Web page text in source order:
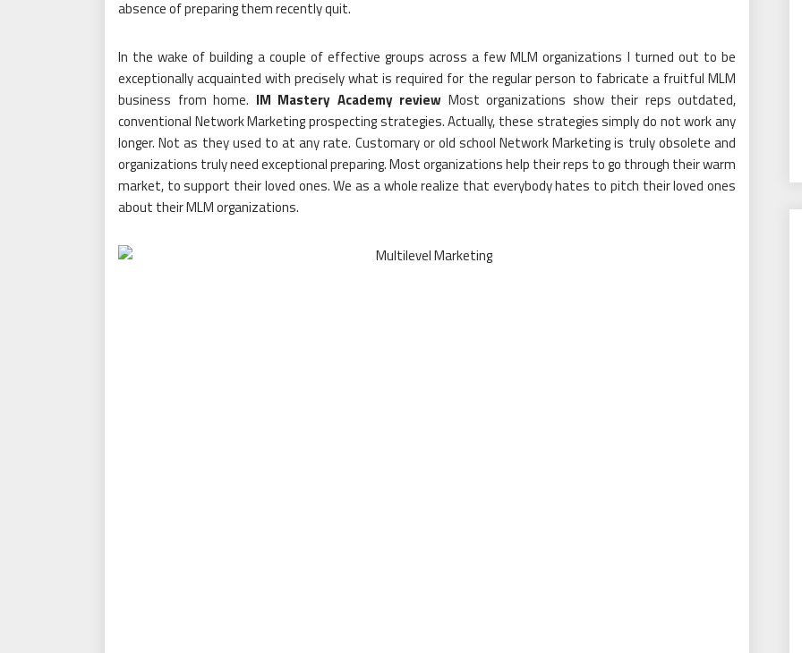
absence of preparing them recently quit.
In the wake of building a couple of effective groups across a few MLM organizations I turned out to be
exceptionally acquainted with precisely what is required for the regular person to fabricate a fruitful MLM
business from home. IM Mastery Academy review Most organizations show their reps outdated,
conventional Network Marketing prospecting strategies. Actually, these strategies simply do not work any
longer. Not as they used to at any rate. Customary or old school Network Marketing is truly obsolete and
organizations truly need exceptional preparing. Most organizations help their reps to go through their warm
market, to support their loved ones. We as a whole realize that everybody hates to pitch their loved ones
about their MLM organizations.